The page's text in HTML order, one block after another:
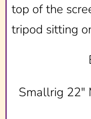
top of the
tripod sitting
Smallrig 22"